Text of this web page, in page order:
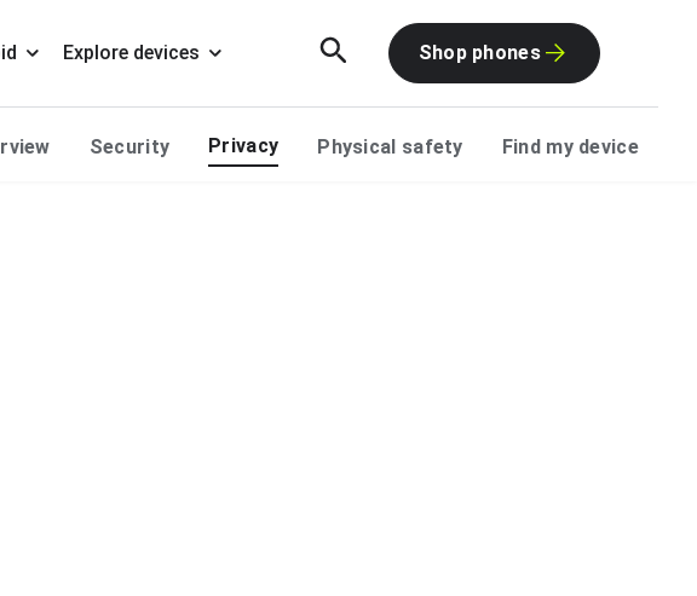
Explore devices Shop phones
Security Privacy Physical safety Find my device